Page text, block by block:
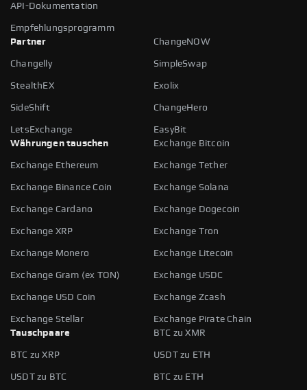
API-Dokumentation
Empfehlungsprogramm
Partner
ChangeNOW
Changelly SimpleSwap
StealthEX Exolix
SideShift ChangeHero
LetsExchange
EasyBit
Währungen tauschen
Exchange Bitcoin
Exchange Ethereum Exchange Tether
Exchange Binance Coin Exchange Solana
Exchange Cardano Exchange Dogecoin
Exchange XRP Exchange Tron
Exchange Monero Exchange Litecoin
Exchange Gram (ex TON) Exchange USDC
Exchange USD Coin Exchange Zcash
Exchange Stellar
Exchange Pirate Chain
Tauschpaare
BTC zu XMR
BTC zu XRP USDT zu ETH
USDT zu BTC BTC zu ETH